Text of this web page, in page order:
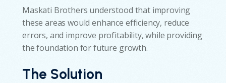
Maskati Brothers understood that improving
these areas would enhance efficiency, reduce
errors, and improve profitability, while providing
the foundation for future growth.
The Solution